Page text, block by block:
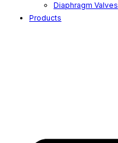
Diaphragm Valves
Products